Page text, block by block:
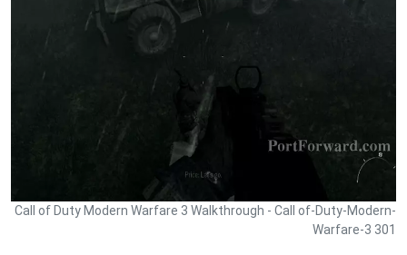
Call of Duty Modern Warfare 3 Walkthrough - Call of-Duty-Modern-
Warfare-3 301